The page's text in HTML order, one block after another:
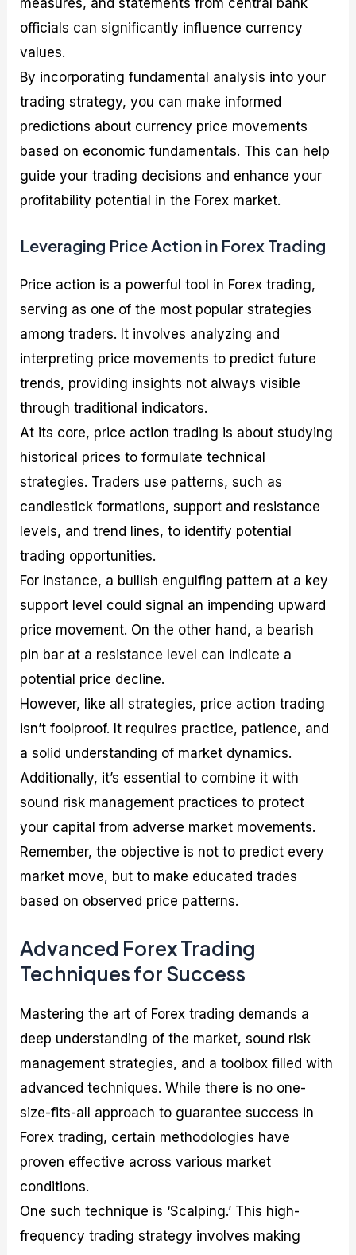
officials can significantly influence currency
values.
By incorporating fundamental analysis into your
trading strategy, you can make informed
predictions about currency price movements
based on economic fundamentals. This can help
guide your trading decisions and enhance your
profitability potential in the Forex market.
Leveraging Price Action in Forex Trading
Price action is a powerful tool in Forex trading,
serving as one of the most popular strategies
among traders. It involves analyzing and
interpreting price movements to predict future
trends, providing insights not always visible
through traditional indicators.
At its core, price action trading is about studying
historical prices to formulate technical
strategies. Traders use patterns, such as
candlestick formations, support and resistance
levels, and trend lines, to identify potential
trading opportunities.
For instance, a bullish engulfing pattern at a key
support level could signal an impending upward
price movement. On the other hand, a bearish
pin bar at a resistance level can indicate a
potential price decline.
However, like all strategies, price action trading
isn’t foolproof. It requires practice, patience, and
a solid understanding of market dynamics.
Additionally, it’s essential to combine it with
sound risk management practices to protect
your capital from adverse market movements.
Remember, the objective is not to predict every
market move, but to make educated trades
based on observed price patterns.
Advanced Forex Trading
Techniques for Success
Mastering the art of Forex trading demands a
deep understanding of the market, sound risk
management strategies, and a toolbox filled with
advanced techniques. While there is no one-
size-fits-all approach to guarantee success in
Forex trading, certain methodologies have
proven effective across various market
conditions.
One such technique is ‘Scalping.’ This high-
frequency trading strategy involves making